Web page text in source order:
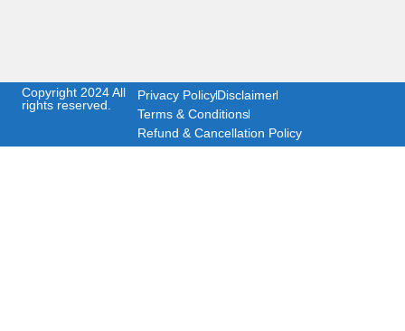
Copyright 2024 All
rights reserved.
Privacy PolicyDisclaimer
Terms & Conditions
Refund & Cancellation Policy